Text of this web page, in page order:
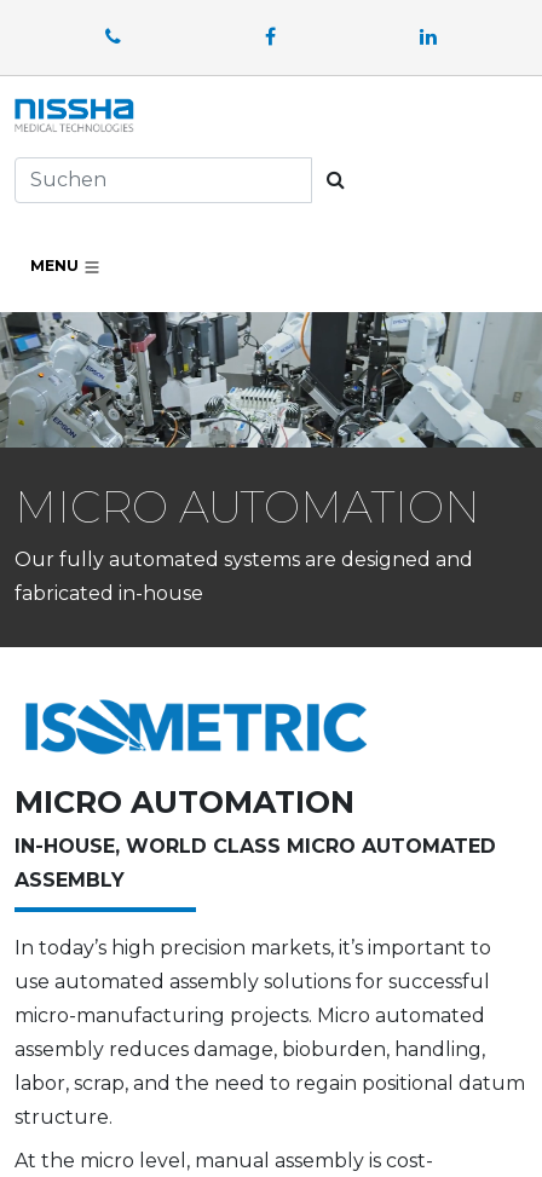
Facebook LinkedIn
MENU
MICRO AUTOMATION
Our fully automated systems are designed and
fabricated in-house
MICRO AUTOMATION
IN-HOUSE, WORLD CLASS MICRO AUTOMATED
ASSEMBLY
In today’s high precision markets, it’s important to
use automated assembly solutions for successful
micro-manufacturing projects. Micro automated
assembly reduces damage, bioburden, handling,
labor, scrap, and the need to regain positional datum
structure.
At the micro level, manual assembly is cost-